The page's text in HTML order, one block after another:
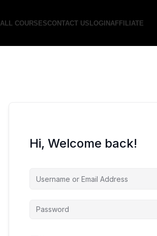
ALL COURSESCONTACT USLOGINAFFILIATE
Hi, Welcome back!